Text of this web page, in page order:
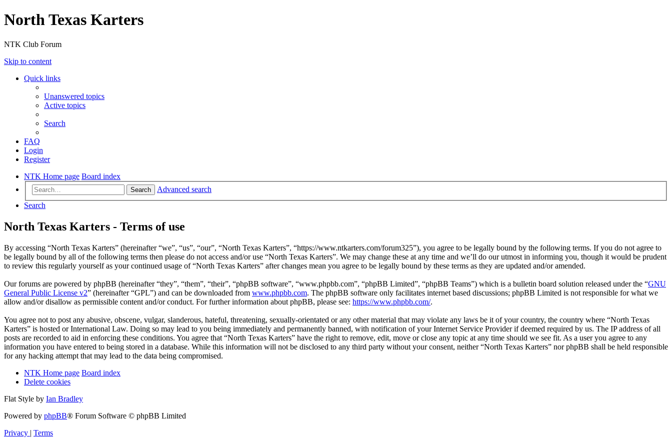
North Texas Karters
NTK Club Forum
Skip to content
Quick links
Unanswered topics
Active topics
Search
FAQ
Login
Register
NTK Home page Board index
Search
Advanced search
Search
North Texas Karters - Terms of use
By accessing “North Texas Karters” (hereinafter “we”, “us”, “our”, “North Texas Karters”, “https://www.ntkarters.com/forum325”), you agree to be legally bound by the following terms. If you do not agree to
be legally bound by all of the following terms then please do not access and/or use “North Texas Karters”. We may change these at any time and we’ll do our utmost in informing you, though it would be prudent
to review this regularly yourself as your continued usage of “North Texas Karters” after changes mean you agree to be legally bound by these terms as they are updated and/or amended.
Our forums are powered by phpBB (hereinafter “they”, “them”, “their”, “phpBB software”, “www.phpbb.com”, “phpBB Limited”, “phpBB Teams”) which is a bulletin board solution released under the “GNU
General Public License v2” (hereinafter “GPL”) and can be downloaded from www.phpbb.com. The phpBB software only facilitates internet based discussions; phpBB Limited is not responsible for what we
allow and/or disallow as permissible content and/or conduct. For further information about phpBB, please see: https://www.phpbb.com/.
You agree not to post any abusive, obscene, vulgar, slanderous, hateful, threatening, sexually-orientated or any other material that may violate any laws be it of your country, the country where “North Texas
Karters” is hosted or International Law. Doing so may lead to you being immediately and permanently banned, with notification of your Internet Service Provider if deemed required by us. The IP address of all
posts are recorded to aid in enforcing these conditions. You agree that “North Texas Karters” have the right to remove, edit, move or close any topic at any time should we see fit. As a user you agree to any
information you have entered to being stored in a database. While this information will not be disclosed to any third party without your consent, neither “North Texas Karters” nor phpBB shall be held responsible
for any hacking attempt that may lead to the data being compromised.
NTK Home page Board index
Delete cookies
Flat Style by Ian Bradley
Powered by phpBB® Forum Software © phpBB Limited
Privacy | Terms